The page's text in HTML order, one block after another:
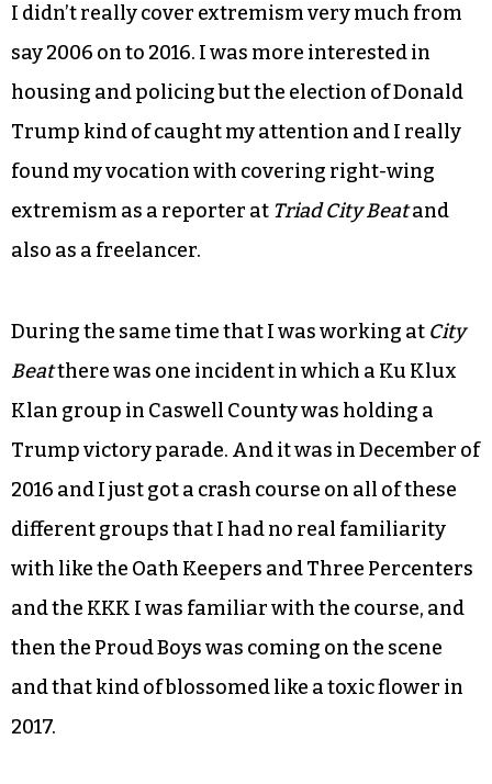
I didn’t really cover extremism very much from
say 2006 on to 2016. I was more interested in
housing and policing but the election of Donald
Trump kind of caught my attention and I really
found my vocation with covering right-wing
extremism as a reporter at Triad City Beatand
also as a freelancer.
During the same time that I was working at City
Beatthere was one incident in which a Ku Klux
Klan group in Caswell County was holding a
Trump victory parade. And it was in December of
2016 and I just got a crash course on all of these
different groups that I had no real familiarity
with like the Oath Keepers and Three Percenters
and the KKK I was familiar with the course, and
then the Proud Boys was coming on the scene
and that kind of blossomed like a toxic flower in
2017.